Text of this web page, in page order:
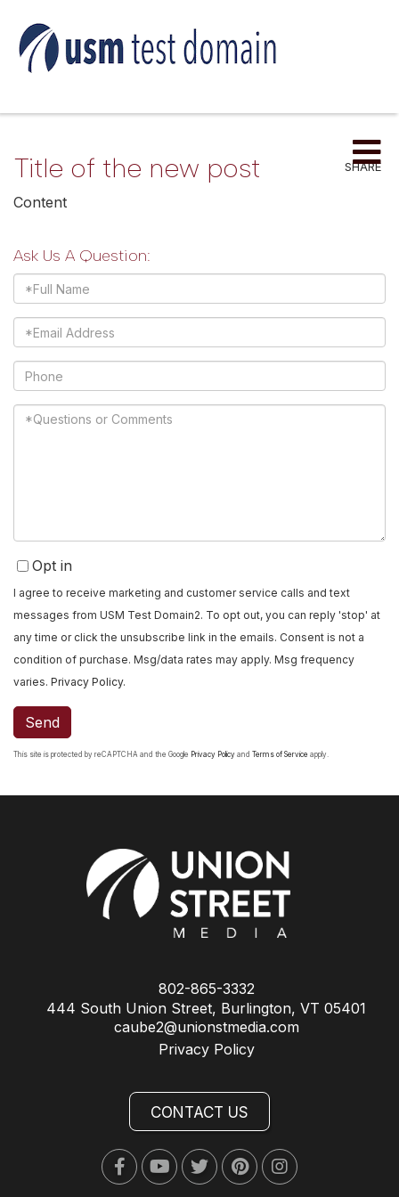
SHARE
Title of the new post
Content
Ask Us A Question:
Full
Name
Email
Phone
Questions
Opt in
I agree to receive marketing and customer service calls and text
messages from USM Test Domain2. To opt out, you can reply 'stop' at
any time or click the unsubscribe link in the emails. Consent is not a
condition of purchase. Msg/data rates may apply. Msg frequency
varies. Privacy Policy.
Send
This site is protected by reCAPTCHA and the Google Privacy Policy and Terms of Service apply.
802-865-3332
444 South Union Street, Burlington, VT 05401
caube2@unionstmedia.com
Privacy Policy
CONTACT US
FacebookYoutubeTwitterPinterestInstagram